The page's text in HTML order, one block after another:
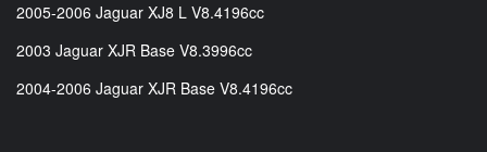
2005-2006 Jaguar XJ8 L V8.4196cc
2003 Jaguar XJR Base V8.3996cc
2004-2006 Jaguar XJR Base V8.4196cc